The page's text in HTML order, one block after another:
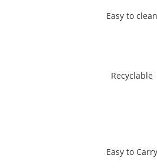
Easy to clean
Recyclable
Easy to Carry